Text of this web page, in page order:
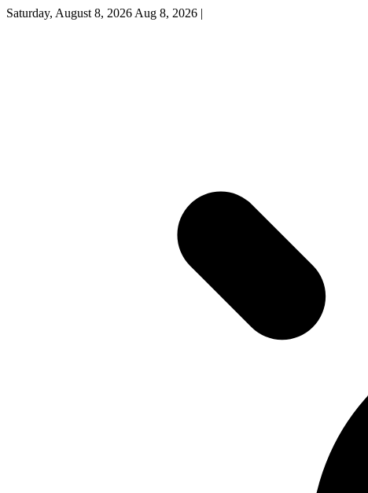
Saturday, August 8, 2026 Aug 8, 2026 |